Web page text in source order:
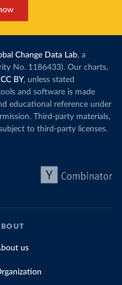
Change Data Lab, a
No. 1186433). Our charts,
CC BY, unless stated
and software is made
educational reference under
Third-party materials,
to third-party licenses.
us